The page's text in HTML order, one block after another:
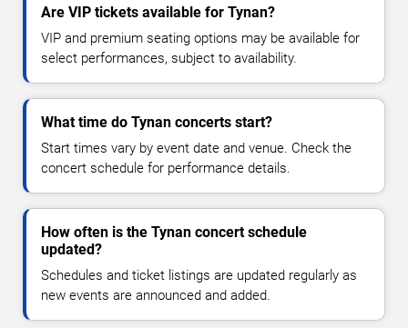
Are VIP tickets available for Tynan?
VIP and premium seating options may be available for
select performances, subject to availability.
What time do Tynan concerts start?
Start times vary by event date and venue. Check the
concert schedule for performance details.
How often is the Tynan concert schedule
updated?
Schedules and ticket listings are updated regularly as
new events are announced and added.